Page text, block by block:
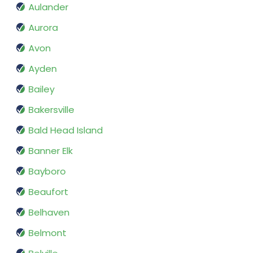
Aulander
Aurora
Avon
Ayden
Bailey
Bakersville
Bald Head Island
Banner Elk
Bayboro
Beaufort
Belhaven
Belmont